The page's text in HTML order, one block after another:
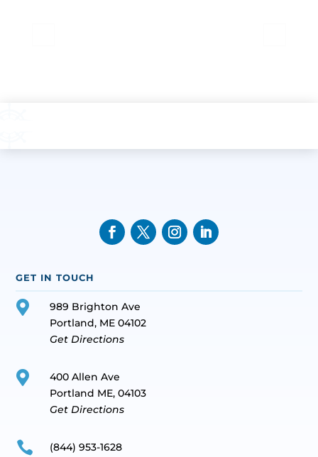
GET IN TOUCH

989 Brighton Ave
Portland, ME 04102
Get Directions

400 Allen Ave
Portland ME, 04103
Get Directions
 (844) 953-1628